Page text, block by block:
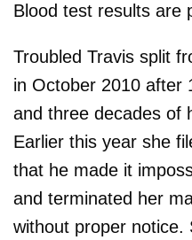
Blood test results are
Troubled Travis split
in October 2010 after
and three decades of
Earlier this year she
that he made it
and terminated her
without proper notice.